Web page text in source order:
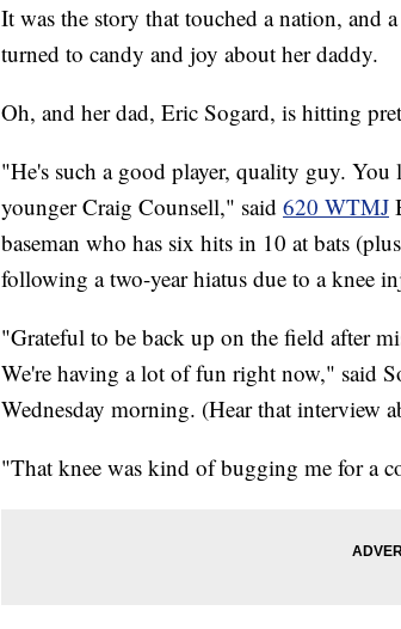
It was the story that touched a nation, and
turned to candy and joy about her daddy.
Oh, and her dad, Eric Sogard, is hitting
"He's such a good player, quality guy.
younger Craig Counsell," said 620 WTMJ
baseman who has six hits in 10 at bats
following a two-year hiatus due to a knee
"Grateful to be back up on the field after
We're having a lot of fun right now," said
Wednesday morning. (Hear that interview
"That knee was kind of bugging me for a